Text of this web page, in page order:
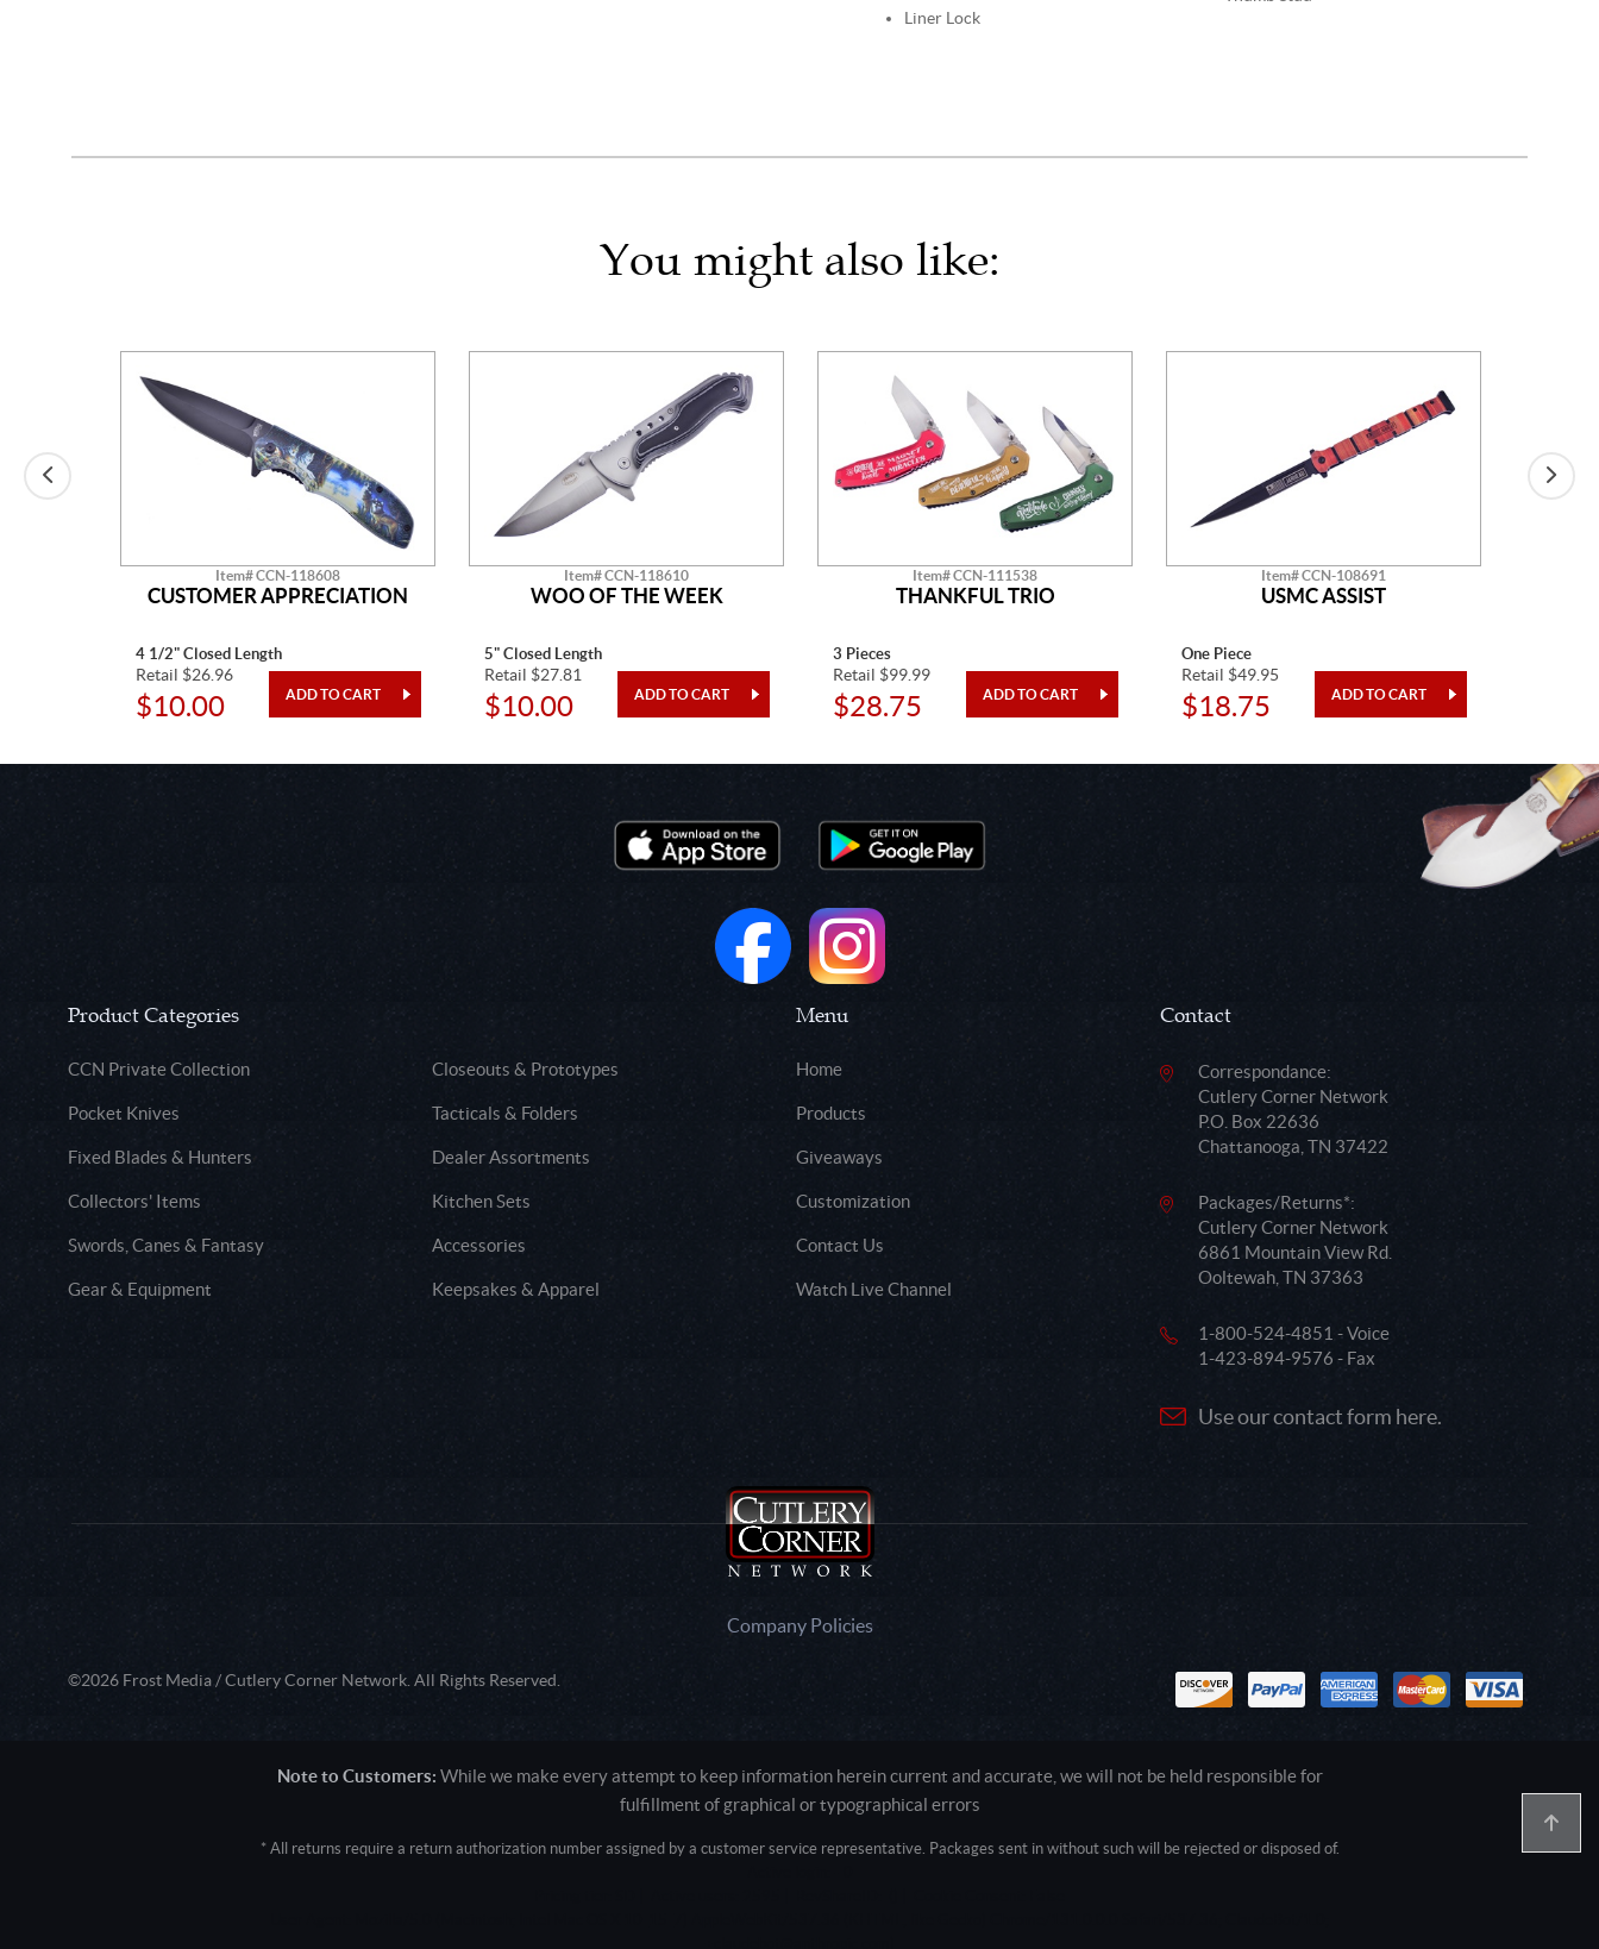
Liner Lock
You might also like:
Item# CCN-118608
CUSTOMER APPRECIATION
4 1/2" Closed Length
Retail $26.96
$10.00
Item# CCN-118610
WOO OF THE WEEK
5" Closed Length
Retail $27.81
$10.00
Item# CCN-111538
THANKFUL TRIO
3 Pieces
Retail $99.99
$28.75
Item# CCN-108691
USMC ASSIST
One Piece
Retail $49.95
$18.75
Product Categories
CCN Private Collection Closeouts & Prototypes
Pocket Knives Tacticals & Folders
Fixed Blades & Hunters Dealer Assortments
Collectors' Items Kitchen Sets
Swords, Canes & Fantasy Accessories
Gear & Equipment Keepsakes & Apparel
Menu
Home
Products
Giveaways
Customization
Contact Us
Watch Live Channel
Contact
Correspondance:
Cutlery Corner Network
P.O. Box 22636
Chattanooga, TN 37422
Packages/Returns*:
Cutlery Corner Network
6861 Mountain View Rd.
Ooltewah, TN 37363
1-800-524-4851 - Voice
1-423-894-9576 - Fax
Use our contact form here.
Company Policies
©2026 Frost Media / Cutlery Corner Network. All Rights Reserved.
Note to Customers: While we make every attempt to keep information herein current and accurate, we will not be held responsible for
fulfillment of graphical or typographical errors
* All returns require a return authorization number assigned by a customer service representative. Packages sent in without such will be rejected or disposed of.